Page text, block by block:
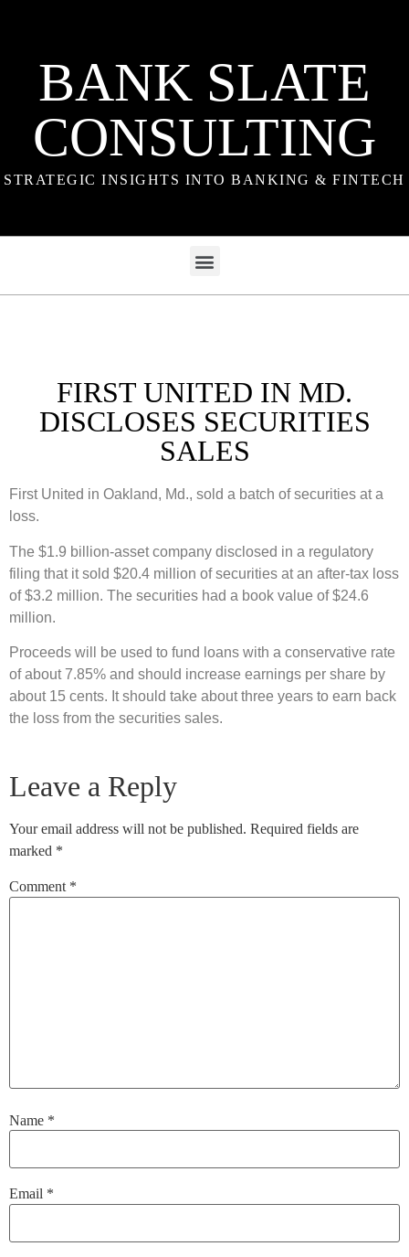
BANK SLATE
CONSULTING
STRATEGIC INSIGHTS INTO BANKING & FINTECH
FIRST UNITED IN MD.
DISCLOSES SECURITIES
SALES
First United in Oakland, Md., sold a batch of securities at a
loss.
The $1.9 billion-asset company disclosed in a regulatory
filing that it sold $20.4 million of securities at an after-tax loss
of $3.2 million. The securities had a book value of $24.6
million.
Proceeds will be used to fund loans with a conservative rate
of about 7.85% and should increase earnings per share by
about 15 cents. It should take about three years to earn back
the loss from the securities sales.
Leave a Reply
Your email address will not be published. Required fields are
marked *
Comment *
Name *
Email *